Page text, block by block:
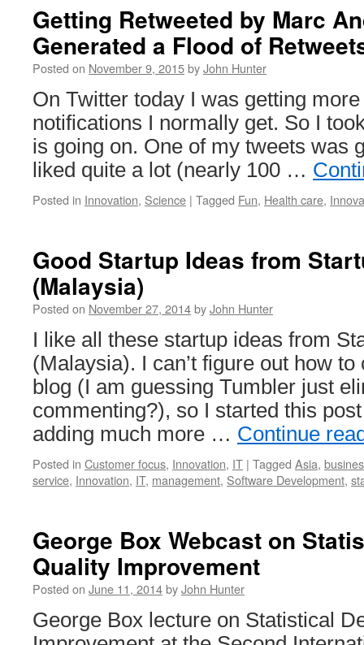
Getting Retweeted by Marc
Generated a Flood of
Posted on November 9, 2015byJohn Hunter
On Twitter today I was getting
notifications I normally get. So I
is going on. One of my tweets was
liked quite a lot (nearly 100 …
Posted in Innovation, Science | Tagged Fun, Health care,
Good Startup Ideas from
(Malaysia)
Posted on November 27, 2014byJohn Hunter
I like all these startup ideas from
(Malaysia). I can’t figure out how
blog (I am guessing Tumbler just
commenting?), so I started this
adding much more … Continue
Posted in Customer focus, Innovation, IT | Tagged Asia,
service, Innovation, IT, management, Software Development,
George Box Webcast on
Quality Improvement
Posted on June 11, 2014byJohn Hunter
George Box lecture on Statistical